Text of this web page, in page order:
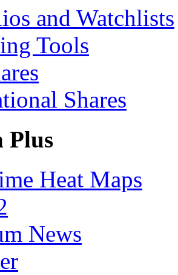
and Watchlists
Tools
Shares
Plus
Heat Maps
News